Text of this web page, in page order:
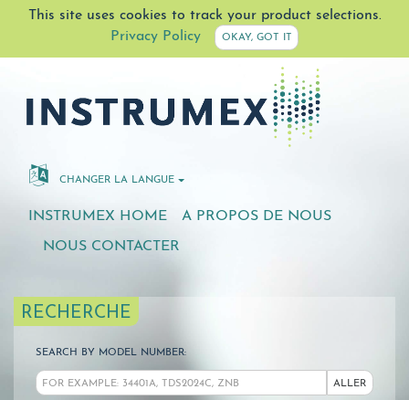
This site uses cookies to track your product selections.
Privacy Policy
OKAY, GOT IT
CHANGER LA LANGUE
INSTRUMEX HOME A PROPOS DE NOUS
NOUS CONTACTER
RECHERCHE
SEARCH BY MODEL NUMBER:
ALLER